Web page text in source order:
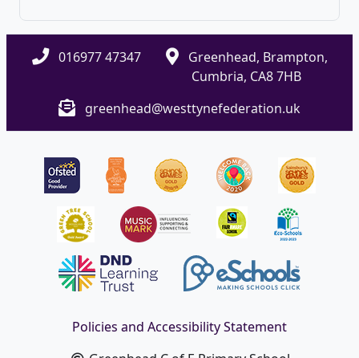
016977 47347
Greenhead, Brampton,
Cumbria, CA8 7HB
greenhead@westtynefederation.uk
Policies and Accessibility Statement